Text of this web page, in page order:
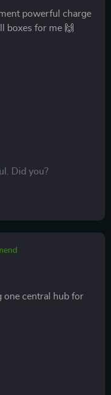
powerful charge
boxes for me 🙌
Did you?
one central hub for